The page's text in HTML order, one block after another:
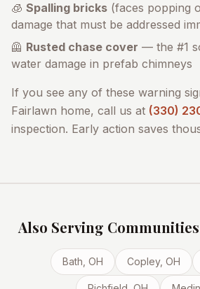
🧊 Spalling bricks (faces popping
damage that must be addressed
🦺 Rusted chase cover — the #1
water damage in prefab chimneys
If you see any of these warning
Fairlawn home, call us at (330)
inspection. Early action saves
Also Serving
Bath , OH Copley, OH